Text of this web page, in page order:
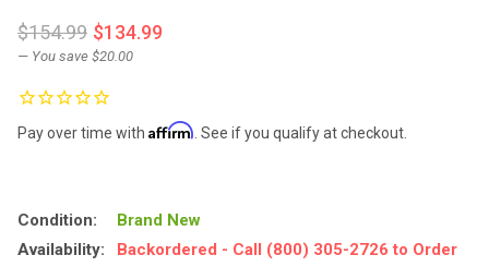
$154.99 $134.99
— You save $20.00
Pay over time with Affirm . See if you qualify at checkout.
Condition:
Brand New
Availability:
Backordered - Call (800) 305-2726 to Order